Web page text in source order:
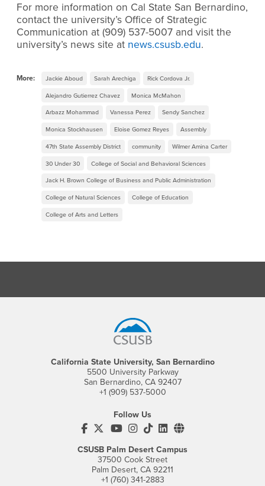
For more information on Cal State San Bernardino,
contact the university’s Office of Strategic
Communication at (909) 537-5007 and visit the
university’s news site at news.csusb.edu.
More: Jackie Aboud Sarah Arechiga Rick Cordova Jr.
Alejandro Gutierrez Chavez Monica McMahon
Arbazz Mohammad Vanessa Perez Sendy Sanchez
Monica Stockhausen Eloise Gomez Reyes Assembly
47th State Assembly District community Wilmer Amina Carter
30 Under 30 College of Social and Behavioral Sciences
Jack H. Brown College of Business and Public Administration
College of Natural Sciences College of Education
College of Arts and Letters
California State University, San Bernardino
5500 University Parkway
San Bernardino, CA 92407
+1 (909) 537-5000
Follow Us
CSUSB's Facebook
CSUSB's Twitter
CSUSB's YouTube
CSUSB's Instagram
CSUSB's TikTok
CSUSB's LinkedIn
CSUSB's Social
CSUSB Palm Desert Campus
37500 Cook Street
Palm Desert, CA 92211
+1 (760) 341-2883